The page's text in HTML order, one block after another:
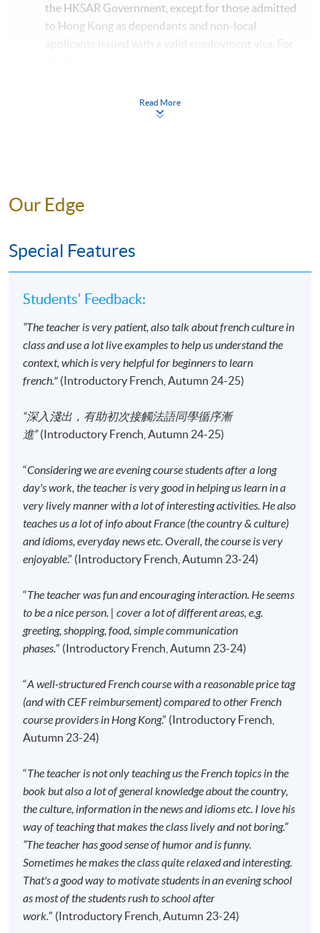
the HKSAR Government, except for those admitted
to Hong Kong as dependants and non-local
applicants issued with a valid employment visa. For
apply/entry-requirements/
Your online enrolment is successfully completed
centres with the payment confirmation.
course by comparing the application code
the course starts, please contact the Programme
Team as soon as possible.Students should attend
the first session of the class at the specified time
and place unless any change is made to the
advertised details.
students will receive an email with a detailed
course schedule and a book list, with which
course books. All the other course materials will be
given in the first lesson.
The course will be confirmed only upon sufficient
enrolment.
No refunds or transfers
to a different class/ course
No make-up classes will be offered for students’
absence.
Application Code
2445-2720AW
Time
6:45pm - 9:45pm
Venue
Kowloon East Campus, 28 Wang Hoi
Application Code
2445-2712AW
Start Date
15 Sep 2026 (Tue)
Time
6:45pm - 9:45pm
Venue
HPSHCC Campus, 66 Leighton Road,
Causeway Bay, Hong Kong.
Apply Online Now
Read More
Our Edge
Special Features
Students' Feedback:
“The teacher is very patient, also talk about french culture in
class and use a lot live examples to help us understand the
context, which is very helpful for beginners to learn
french." (Introductory French, Autumn 24-25)
“深入淺出，有助初次接觸法語同學循序漸
進”(Introductory French, Autumn 24-25)
“Considering we are evening course students after a long
day's work, the teacher is very good in helping us learn in a
very lively manner with a lot of interesting activities. He also
teaches us a lot of info about France (the country & culture)
and idioms, everyday news etc. Overall, the course is very
enjoyable.” (Introductory French, Autumn 23-24)
“The teacher was fun and encouraging interaction. He seems
to be a nice person. | cover a lot of different areas, e.g.
greeting, shopping, food, simple communication
phases.” (Introductory French, Autumn 23-24)
“A well-structured French course with a reasonable price tag
(and with CEF reimbursement) compared to other French
course providers in Hong Kong.” (Introductory French,
Autumn 23-24)
“The teacher is not only teaching us the French topics in the
book but also a lot of general knowledge about the country,
the culture, information in the news and idioms etc. I love his
way of teaching that makes the class lively and not boring.”
“The teacher has good sense of humor and is funny.
Sometimes he makes the class quite relaxed and interesting.
That's a good way to motivate students in an evening school
as most of the students rush to school after
work.” (Introductory French, Autumn 23-24)